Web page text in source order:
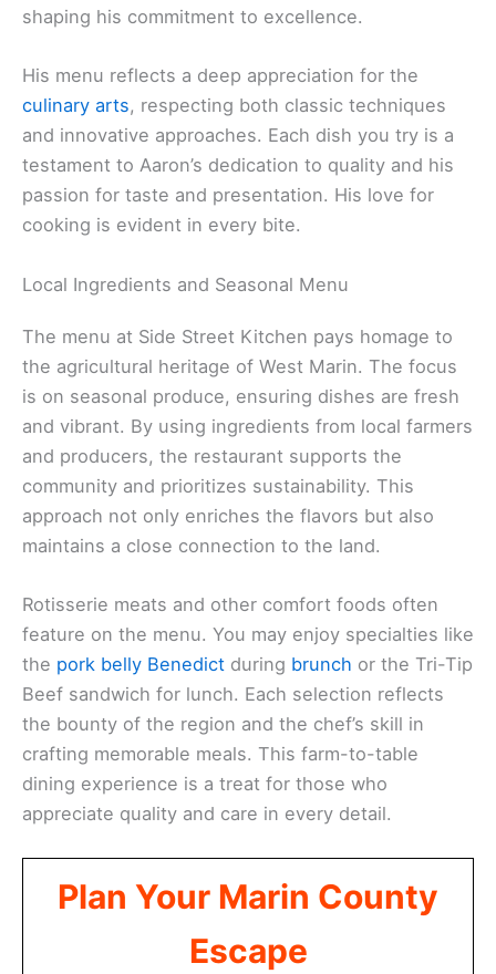
shaping his commitment to excellence.
His menu reflects a deep appreciation for the
culinary arts, respecting both classic techniques
and innovative approaches. Each dish you try is a
testament to Aaron’s dedication to quality and his
passion for taste and presentation. His love for
cooking is evident in every bite.
Local Ingredients and Seasonal Menu
The menu at Side Street Kitchen pays homage to
the agricultural heritage of West Marin. The focus
is on seasonal produce, ensuring dishes are fresh
and vibrant. By using ingredients from local farmers
and producers, the restaurant supports the
community and prioritizes sustainability. This
approach not only enriches the flavors but also
maintains a close connection to the land.
Rotisserie meats and other comfort foods often
feature on the menu. You may enjoy specialties like
the pork belly Benedict during brunch or the Tri-Tip
Beef sandwich for lunch. Each selection reflects
the bounty of the region and the chef’s skill in
crafting memorable meals. This farm-to-table
dining experience is a treat for those who
appreciate quality and care in every detail.
Plan Your Marin County
Escape